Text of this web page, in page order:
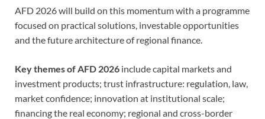
AFD 2026 will build on this momentum with a programme
focused on practical solutions, investable opportunities
and the future architecture of regional finance.
Key themes of AFD 2026 include capital markets and
investment products; trust infrastructure: regulation, law,
market confidence; innovation at institutional scale;
financing the real economy; regional and cross-border